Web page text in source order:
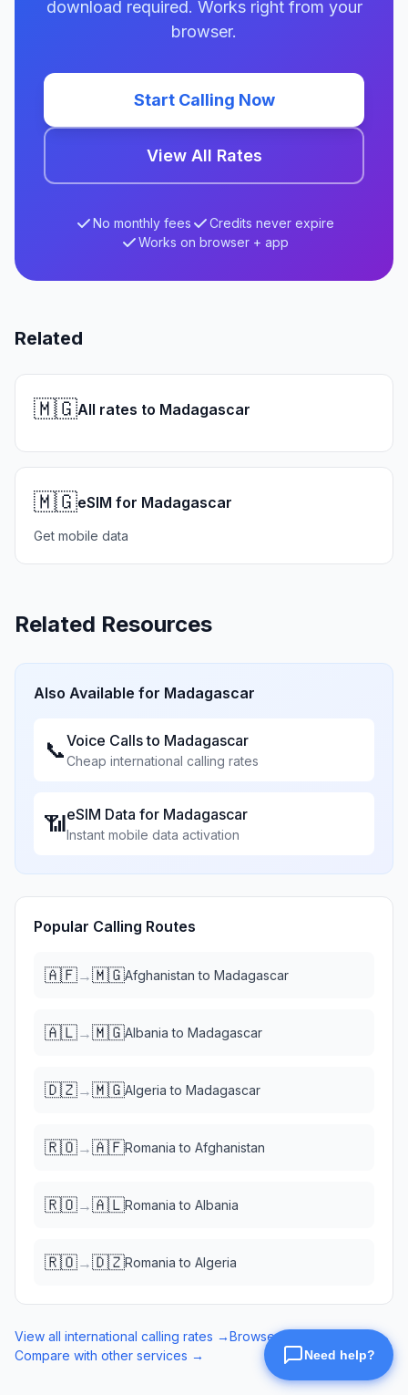
download required. Works right from your
browser.
Start Calling Now
View All Rates
No monthly fees
Credits never expire
Works on browser + app
Related
🇲🇬All rates to Madagascar
🇲🇬eSIM for Madagascar
Get mobile data
Related Resources
Also Available for Madagascar
📞Voice Calls to Madagascar
Cheap international calling rates
📶eSIM Data for Madagascar
Instant mobile data activation
Popular Calling Routes
🇦🇫→🇲🇬Afghanistan to Madagascar
🇦🇱→🇲🇬Albania to Madagascar
🇩🇿→🇲🇬Algeria to Madagascar
🇷🇴→🇦🇫Romania to Afghanistan
🇷🇴→🇦🇱Romania to Albania
🇷🇴→🇩🇿Romania to Algeria
View all international calling rates →Browse eSIM data plans →
Compare with other services →